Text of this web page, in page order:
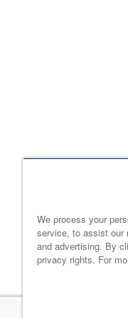
We process your
service, to assist our
and advertising. By
privacy rights. For